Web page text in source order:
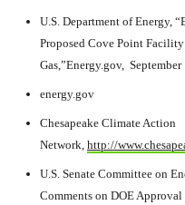
U.S. Department of Energy,
Proposed Cove Point
Gas,”Energy.gov, September
energy.gov
Chesapeake Climate Action
Network, http://
U.S. Senate Committee on
Comments on DOE